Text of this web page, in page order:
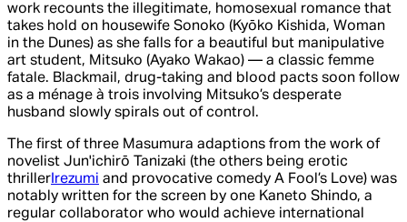
work recounts the illegitimate, homosexual romance that
takes hold on housewife Sonoko (Kyōko Kishida, Woman
in the Dunes) as she falls for a beautiful but manipulative
art student, Mitsuko (Ayako Wakao) — a classic femme
fatale. Blackmail, drug-taking and blood pacts soon follow
as a ménage à trois involving Mitsuko’s desperate
husband slowly spirals out of control.
The first of three Masumura adaptions from the work of
novelist Jun'ichirō Tanizaki (the others being erotic
thriller Irezumi and provocative comedy A Fool’s Love) was
notably written for the screen by one Kaneto Shindo, a
regular collaborator who would achieve international